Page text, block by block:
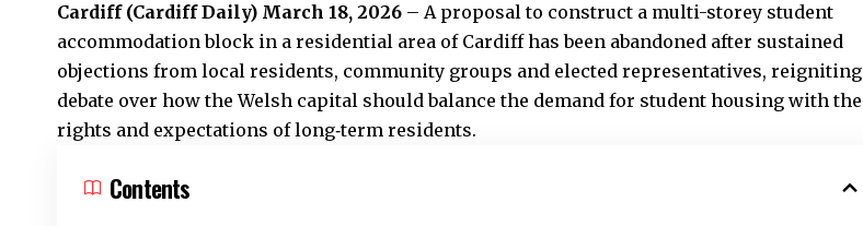
Cardiff (Cardiff Daily) March 18, 2026 – A proposal to construct a multi-storey student
accommodation block in a residential area of Cardiff has been abandoned after sustained
objections from local residents, community groups and elected representatives, reigniting
debate over how the Welsh capital should balance the demand for student housing with the
rights and expectations of long‑term residents.
Contents